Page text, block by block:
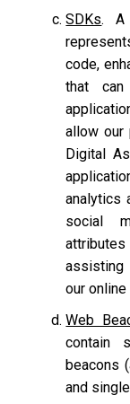
SDKs. A
code,
that
allow our
Digital
analytics
social
assisting
our
Web
contain
beacons
and